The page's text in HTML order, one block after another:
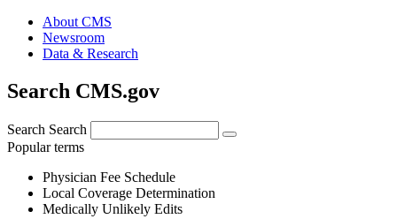
About CMS
Newsroom
Data & Research
Search CMS.gov
Search Search
Popular terms
Physician Fee Schedule
Local Coverage Determination
Medically Unlikely Edits